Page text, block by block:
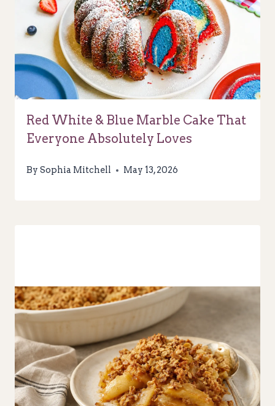
Red White & Blue Marble Cake That
Everyone Absolutely Loves
By Sophia Mitchell May 13, 2026